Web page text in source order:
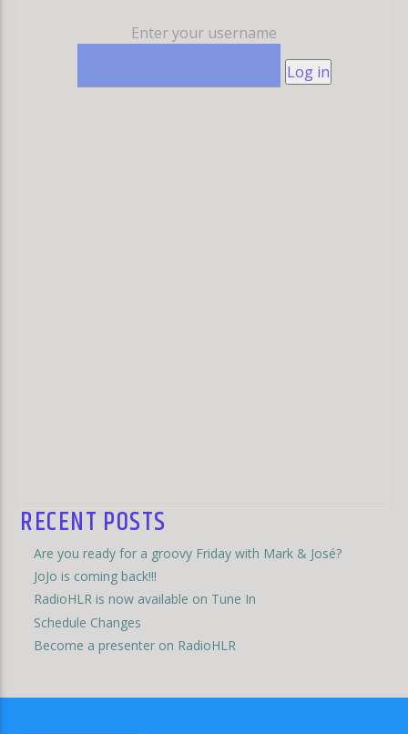
Enter your username
Log in
RECENT POSTS
Are you ready for a groovy Friday with Mark & José?
JoJo is coming back!!!
RadioHLR is now available on Tune In
Schedule Changes
Become a presenter on RadioHLR